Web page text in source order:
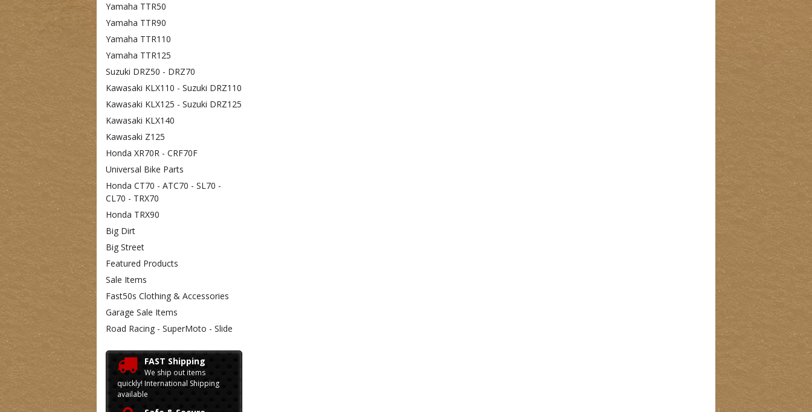
Yamaha TTR50
Yamaha TTR90
Yamaha TTR110
Yamaha TTR125
Suzuki DRZ50 - DRZ70
Kawasaki KLX110 - Suzuki DRZ110
Kawasaki KLX125 - Suzuki DRZ125
Kawasaki KLX140
Kawasaki Z125
Honda XR70R - CRF70F
Universal Bike Parts
Honda CT70 - ATC70 - SL70 -
CL70 - TRX70
Honda TRX90
Big Dirt
Big Street
Featured Products
Sale Items
Fast50s Clothing & Accessories
Garage Sale Items
Road Racing - SuperMoto - Slide
FAST Shipping
We ship out items
quickly! International Shipping
available